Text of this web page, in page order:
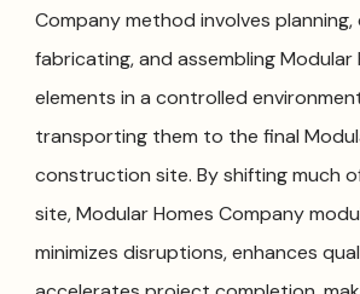
Company method involves planning,
fabricating, and assembling Modular
elements in a controlled
transporting them to the final
construction site. By shifting much
site, Modular Homes Company
minimizes disruptions, enhances